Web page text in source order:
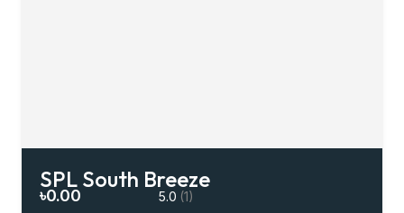
SPL South Breeze
৳0.00 5.0 (1)